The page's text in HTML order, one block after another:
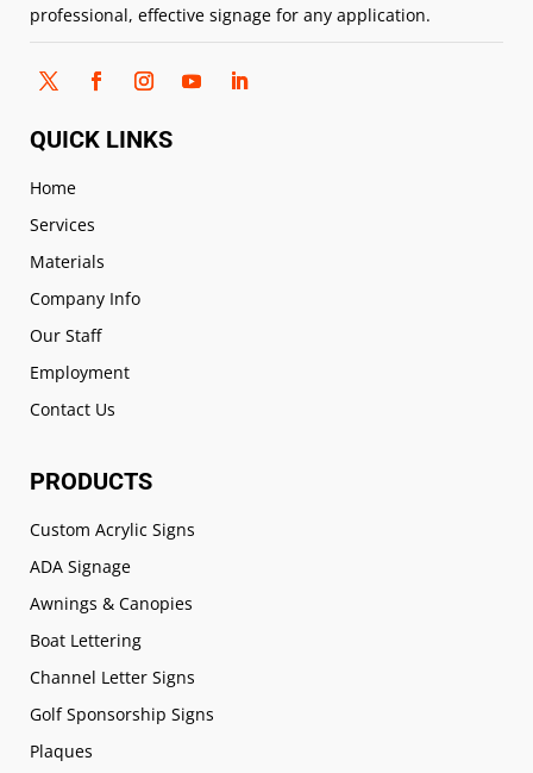
professional, effective signage for any application.
QUICK LINKS
Home
Services
Materials
Company Info
Our Staff
Employment
Contact Us
PRODUCTS
Custom Acrylic Signs
ADA Signage
Awnings & Canopies
Boat Lettering
Channel Letter Signs
Golf Sponsorship Signs
Plaques